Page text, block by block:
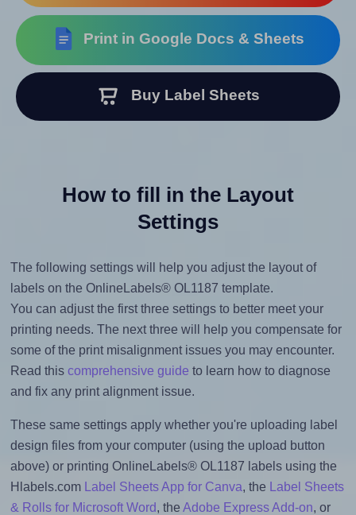
Print in Google Docs & Sheets
Buy Label Sheets
How to fill in the Layout
Settings
The following settings will help you adjust the layout of
labels on the OnlineLabels® OL1187 template.
You can adjust the first three settings to better meet your
printing needs. The next three will help you compensate for
some of the print misalignment issues you may encounter.
Read this comprehensive guide to learn how to diagnose
and fix any print alignment issue.
These same settings apply whether you're uploading label
design files from your computer (using the upload button
above) or printing OnlineLabels® OL1187 labels using the
Hlabels.com
Label Sheets App for Canva, the
Label Sheets
& Rolls for Microsoft Word, the Adobe Express Add-on, or